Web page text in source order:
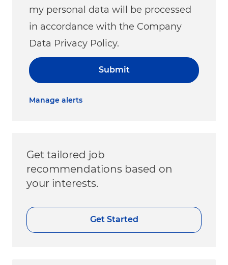
my personal data will be processed
in accordance with the Company
Data Privacy Policy.
Submit
Manage alerts
Get tailored job
recommendations based on
your interests.
Get Started